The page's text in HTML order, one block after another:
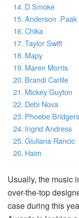
D Smoke
Anderson
Chika
Taylor Swift
Mapy
Maren Morris
Brandi Carlile
Mickey Guyton
Debi Nova
Phoebe Bridgers
Ingrid Andress
Giuliana Rancic
Haim
Usually, the music
over-the-top
case during this